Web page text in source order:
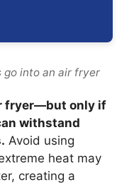
go into an air fryer
fryer—but only if
withstand
Avoid using
heat may
creating a